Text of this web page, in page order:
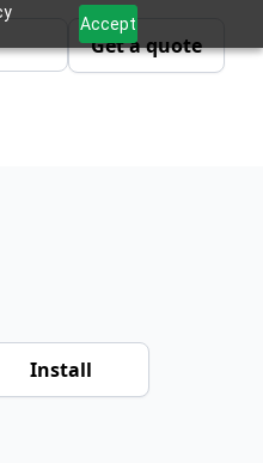
Accept
Get a quote
Install